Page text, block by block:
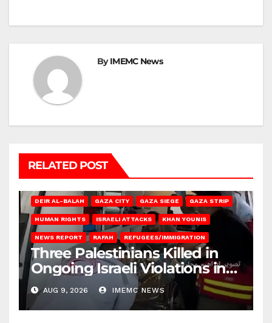
ByIMEMC News
RELATED POST
DEIR AL-BALAH GAZA CITY GAZA SIEGE GAZA STRIP
HUMAN RIGHTS ISRAELI ATTACKS KHAN YOUNIS
NEWS REPORT RAFAH REFUGEES/IMMIGRATION
Three Palestinians Killed in
Ongoing Israeli Violations in
Gaza
AUG 9, 2026 IMEMC NEWS